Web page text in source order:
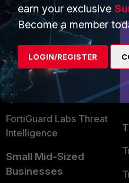
Secure Networking
User and Device Security
Security Operations
Application Security
FortiGuard Labs Threat
Intelligence
Small Mid-Sized
Businesses
earn your exclusive
Become a member
LOGIN/REGISTER